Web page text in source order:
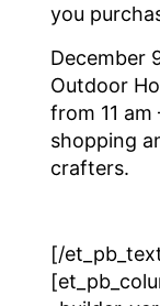
you
December
Outdoor
from 11 am
shopping
crafters.
[/